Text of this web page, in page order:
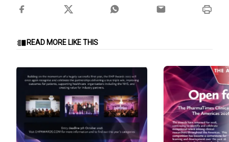
READ MORE LIKE THIS